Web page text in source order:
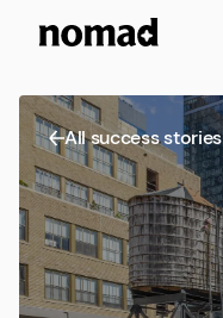
All success stories